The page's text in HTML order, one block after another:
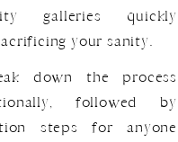
galleries quickly
your sanity.
down the process
followed by
steps for anyone